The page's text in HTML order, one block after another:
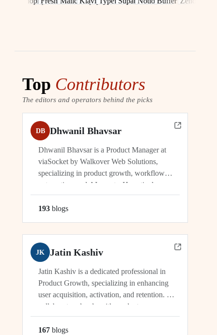
Top Contributors
The editors and operators behind the picks
DB Dhwanil Bhavsar
Dhwanil Bhavsar is a Product Manager at
viaSocket by Walkover Web Solutions,
specializing in product growth, workflow
automation, and AI agents. He actively
manages and drives innovation across
platforms including viaSocket, 50Agents, and
industry leader, Dhwanil co-leads...
193 blogs
JK Jatin Kashiv
Jatin Kashiv is a dedicated professional in
Product Growth, specializing in enhancing
user acquisition, activation, and retention. He
collaborates closely with product,
engineering, and marketing teams to identify
growth opportunities, optimize funnels, and
167 blogs